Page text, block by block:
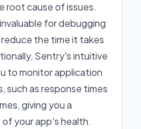
root cause of issues.
for debugging
the time it takes
Sentry's intuitive
to monitor application
such as response times
giving you a
your app's health.